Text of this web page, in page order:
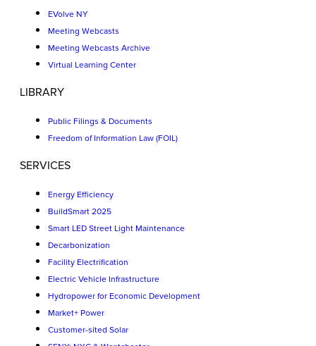
EVolve NY
Meeting Webcasts
Meeting Webcasts Archive
Virtual Learning Center
LIBRARY
Public Filings & Documents
Freedom of Information Law (FOIL)
SERVICES
Energy Efficiency
BuildSmart 2025
Smart LED Street Light Maintenance
Decarbonization
Facility Electrification
Electric Vehicle Infrastructure
Hydropower for Economic Development
Market+ Power
Customer-sited Solar